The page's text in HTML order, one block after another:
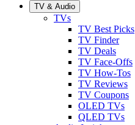
TV & Audio
TVs
TV Best Picks
TV Finder
TV Deals
TV Face-Offs
TV How-Tos
TV Reviews
TV Coupons
OLED TVs
QLED TVs